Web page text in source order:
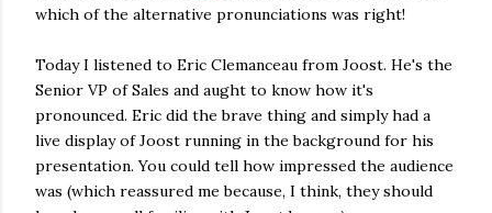
which of the alternative pronunciations was right!
Today I listened to Eric Clemanceau from Joost. He's the
Senior VP of Sales and aught to know how it's
pronounced. Eric did the brave thing and simply had a
live display of Joost running in the background for his
presentation. You could tell how impressed the audience
was (which reassured me because, I think, they should